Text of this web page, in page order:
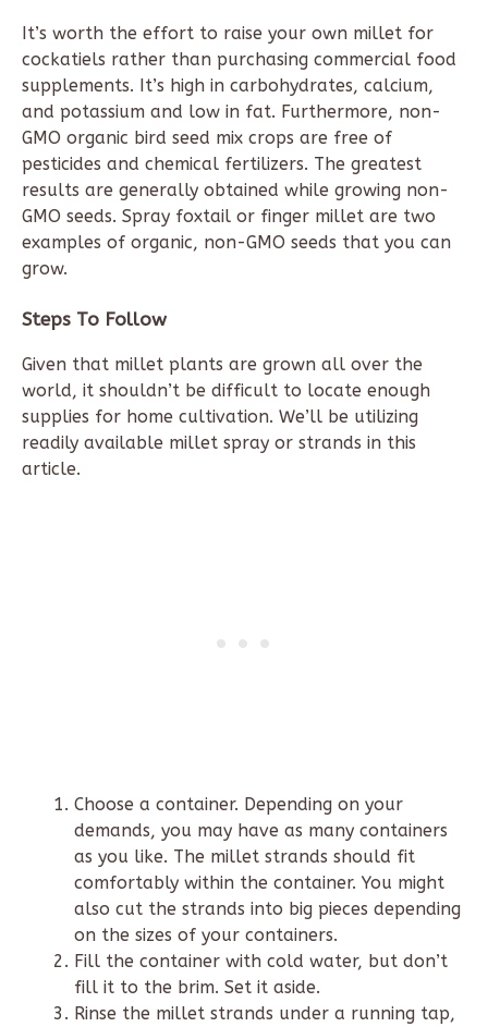
It’s worth the effort to raise your own millet for
cockatiels rather than purchasing commercial food
supplements. It’s high in carbohydrates, calcium,
and potassium and low in fat. Furthermore, non-
GMO organic bird seed mix crops are free of
pesticides and chemical fertilizers. The greatest
results are generally obtained while growing non-
GMO seeds. Spray foxtail or finger millet are two
examples of organic, non-GMO seeds that you can
grow.
Steps To Follow
Given that millet plants are grown all over the
world, it shouldn’t be difficult to locate enough
supplies for home cultivation. We’ll be utilizing
readily available millet spray or strands in this
article.
Choose a container. Depending on your
demands, you may have as many containers
as you like. The millet strands should fit
comfortably within the container. You might
also cut the strands into big pieces depending
on the sizes of your containers.
Fill the container with cold water, but don’t
fill it to the brim. Set it aside.
Rinse the millet strands under a running tap,